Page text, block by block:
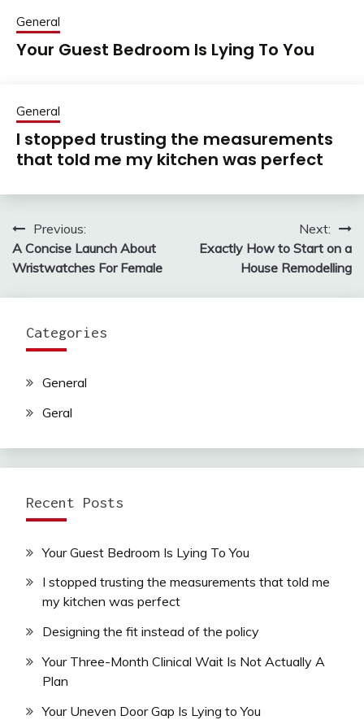
General
Your Guest Bedroom Is Lying To You
General
I stopped trusting the measurements
that told me my kitchen was perfect
Post
navigation
Previous:
A Concise Launch About
Wristwatches For Female
Next:
Exactly How to Start on a
House Remodelling
Categories
General
Geral
Recent Posts
Your Guest Bedroom Is Lying To You
I stopped trusting the measurements that told me
my kitchen was perfect
Designing the fit instead of the policy
Your Three-Month Clinical Wait Is Not Actually A
Plan
Your Uneven Door Gap Is Lying to You